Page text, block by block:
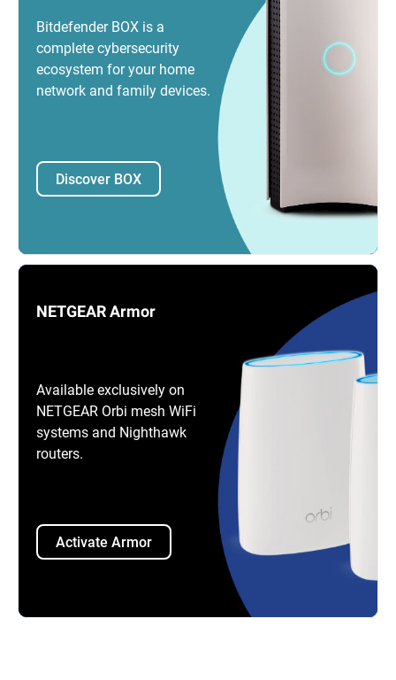
Bitdefender BOX is a
complete cybersecurity
ecosystem for your home
network and family devices.
Discover BOX
NETGEAR Armor
Available exclusively on
NETGEAR Orbi mesh WiFi
systems and Nighthawk
routers.
Activate Armor